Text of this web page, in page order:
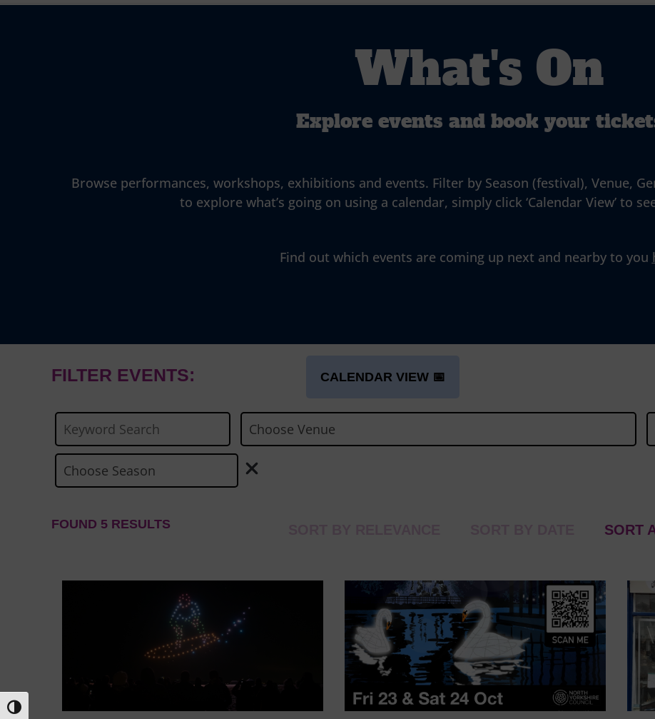
Toggle High Contrast
What's On
Explore events and book your
Browse performances, workshops, exhibitions and events. Filter by Season (festival), Venue,
to explore what’s going on using a calendar, simply click ‘Calendar View’ to
Find out which events are coming up next and nearby to you
FILTER EVENTS:
FOUND 5 RESULTS